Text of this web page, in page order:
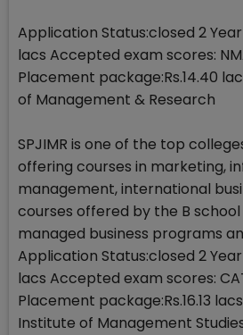
Application Status:closed 2 Year
lacs Accepted exam scores:
Placement package:Rs.14.40
of Management & Research
SPJIMR is one of the top
offering courses in marketing,
management, international
courses offered by the B
managed business programs
Application Status:closed 2 Year
lacs Accepted exam scores:
Placement package:Rs.16.13
Institute of Management